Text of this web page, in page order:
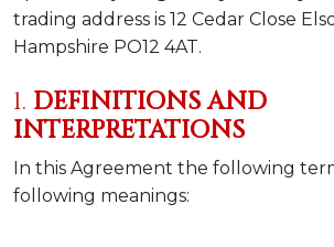
trading address is 12 Cedar Close
Hampshire PO12 4AT.
1. DEFINITIONS AND
INTERPRETATIONS
In this Agreement the following
following meanings: